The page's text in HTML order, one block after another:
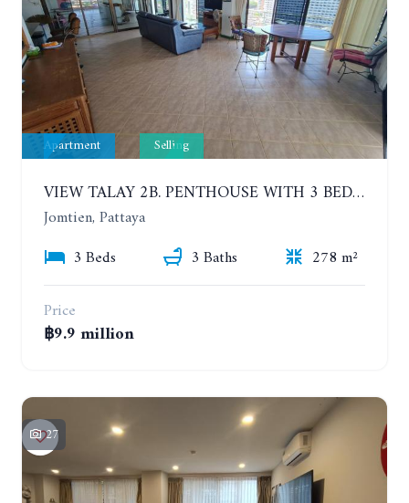
Apartment Selling
VIEW TALAY 2B. PENTHOUSE WITH 3 BEDROOMS. 17TH-18TH FLOORS CITY/SEA VIEW
Jomtien, Pattaya
3 Beds
3 Baths
278 m²
Price
฿9.9 million
27